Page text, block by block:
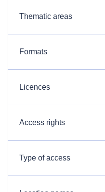
Thematic areas
Formats
Licences
Access rights
Type of access